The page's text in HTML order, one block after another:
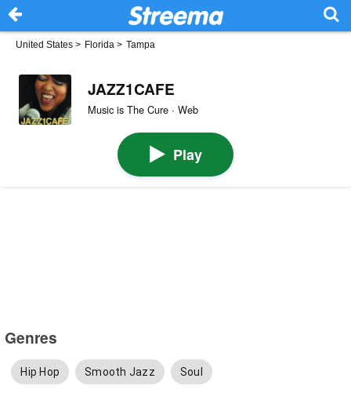
United States > Florida > Tampa
JAZZ1CAFE
Music is The Cure · Web
Play
Genres
Hip Hop Smooth Jazz Soul